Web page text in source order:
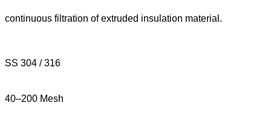
continuous filtration of extruded insulation material.
SS 304 / 316
40–200 Mesh